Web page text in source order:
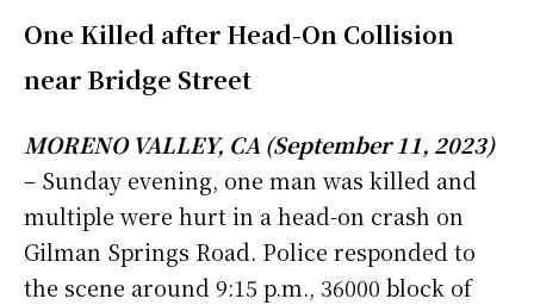
One Killed after Head-On Collision
near Bridge Street
MORENO VALLEY, CA (September 11, 2023)
– Sunday evening, one man was killed and
multiple were hurt in a head-on crash on
Gilman Springs Road. Police responded to
the scene around 9:15 p.m., 36000 block of